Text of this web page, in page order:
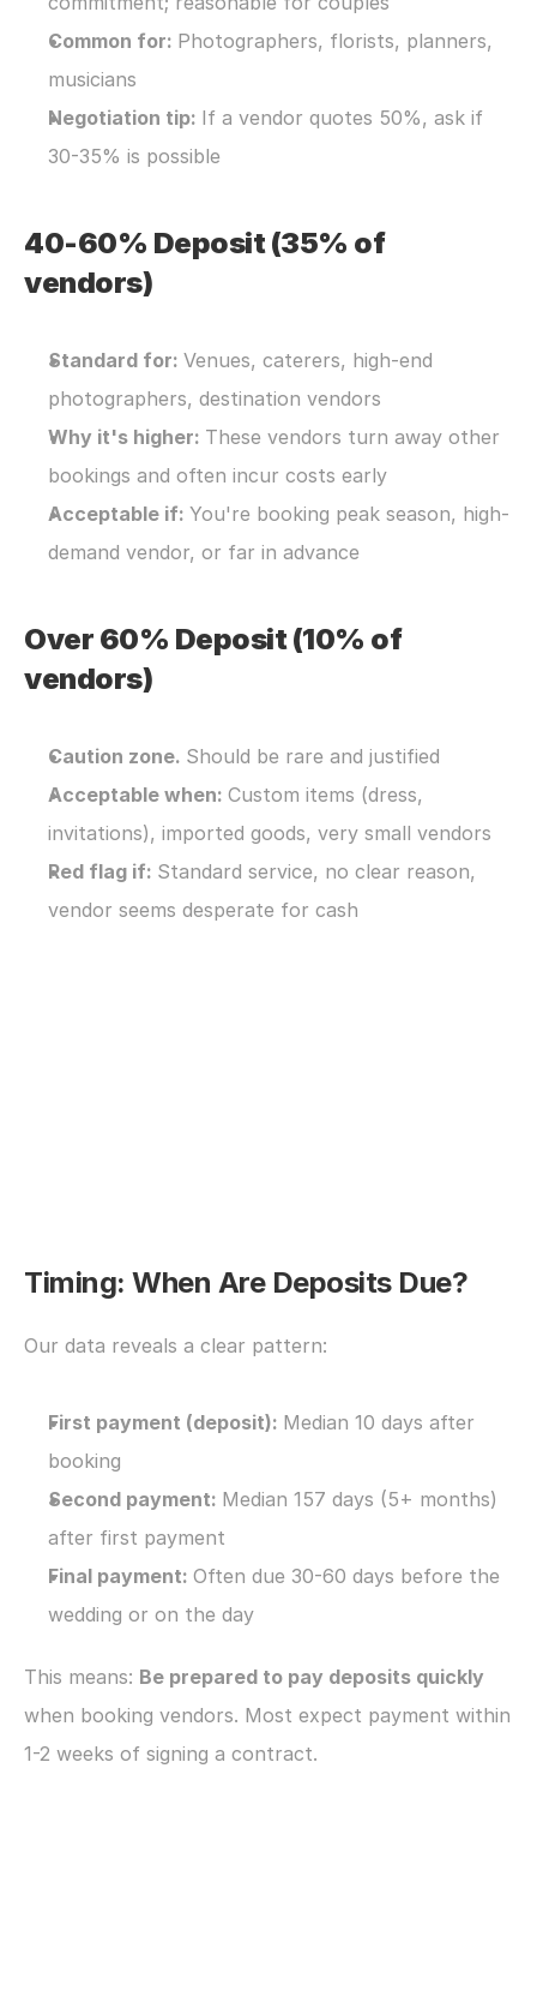
Common for: Photographers, florists, planners,
musicians
Negotiation tip: If a vendor quotes 50%, ask if
30-35% is possible
40-60% Deposit (35% of
vendors)
Standard for: Venues, caterers, high-end
photographers, destination vendors
Why it's higher: These vendors turn away other
bookings and often incur costs early
Acceptable if: You're booking peak season, high-
demand vendor, or far in advance
Over 60% Deposit (10% of
vendors)
Caution zone. Should be rare and justified
Acceptable when: Custom items (dress,
invitations), imported goods, very small vendors
Red flag if: Standard service, no clear reason,
vendor seems desperate for cash
Timing: When Are Deposits Due?
Our data reveals a clear pattern:
First payment (deposit): Median 10 days after
booking
Second payment: Median 157 days (5+ months)
after first payment
Final payment: Often due 30-60 days before the
wedding or on the day
This means: Be prepared to pay deposits quickly
when booking vendors. Most expect payment within
1-2 weeks of signing a contract.